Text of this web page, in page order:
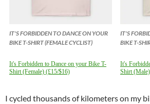
IT'S FORBIDDEN TO DANCE ON YOUR
BIKE T-SHIRT (FEMALE CYCLIST)
IT'S
BIKE T-
It's Forbidden to Dance on your Bike T-
Shirt (Female) (£15/$16)
It's
Shirt
I cycled thousands of kilometers on my